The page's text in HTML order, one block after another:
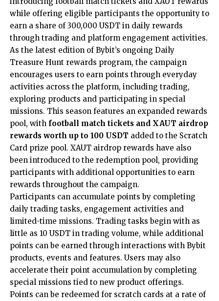
while offering eligible participants the opportunity to
earn a share of 300,000 USDT in daily rewards
through trading and platform engagement activities.
As the latest edition of Bybit’s ongoing Daily
Treasure Hunt rewards program, the campaign
encourages users to earn points through everyday
activities across the platform, including trading,
exploring products and participating in special
missions. This season features an expanded rewards
pool, with football match tickets and XAUT airdrop
rewards worth up to 100 USDT added to the Scratch
Card prize pool. XAUT airdrop rewards have also
been introduced to the redemption pool, providing
participants with additional opportunities to earn
rewards throughout the campaign.
Participants can accumulate points by completing
daily trading tasks, engagement activities and
limited-time missions. Trading tasks begin with as
little as 10 USDT in trading volume, while additional
points can be earned through interactions with Bybit
products, events and features. Users may also
accelerate their point accumulation by completing
special missions tied to new product offerings.
Points can be redeemed for scratch cards at a rate of